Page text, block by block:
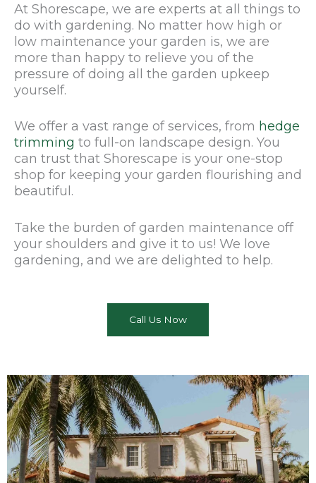
At Shorescape, we are experts at all things to
do with gardening. No matter how high or
low maintenance your garden is, we are
more than happy to relieve you of the
pressure of doing all the garden upkeep
yourself.
We offer a vast range of services, from hedge
trimming to full-on landscape design. You
can trust that Shorescape is your one-stop
shop for keeping your garden flourishing and
beautiful.
Take the burden of garden maintenance off
your shoulders and give it to us! We love
gardening, and we are delighted to help.
Call Us Now